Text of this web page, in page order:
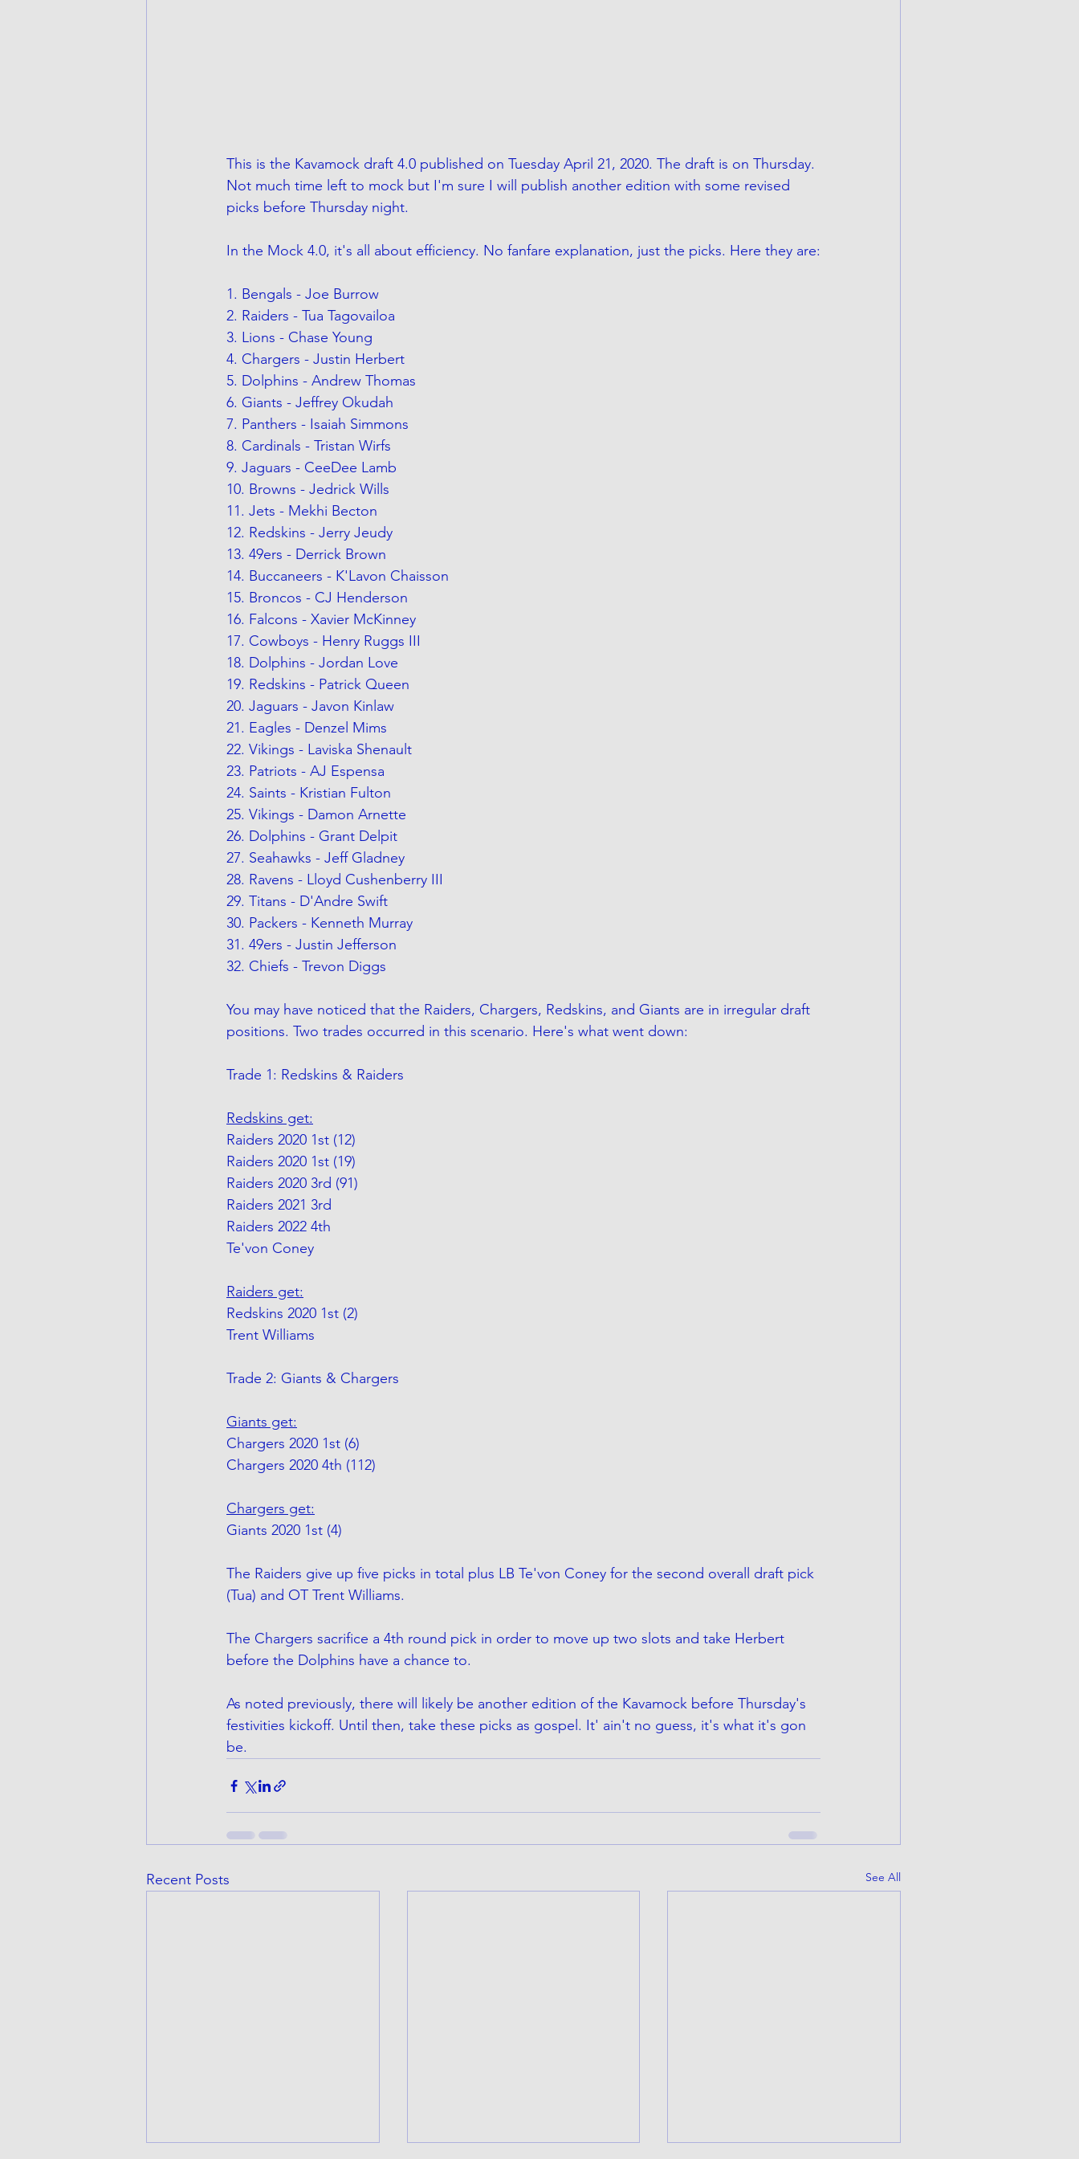
This is the Kavamock draft 4.0 published on Tuesday April 21, 2020. The draft is on Thursday.
Not much time left to mock but I'm sure I will publish another edition with some revised
picks before Thursday night.
In the Mock 4.0, it's all about efficiency. No fanfare explanation, just the picks. Here they are:
1. Bengals - Joe Burrow
2. Raiders - Tua Tagovailoa
3. Lions - Chase Young
4. Chargers - Justin Herbert
5. Dolphins - Andrew Thomas
6. Giants - Jeffrey Okudah
7. Panthers - Isaiah Simmons
8. Cardinals - Tristan Wirfs
9. Jaguars - CeeDee Lamb
10. Browns - Jedrick Wills
11. Jets - Mekhi Becton
12. Redskins - Jerry Jeudy
13. 49ers - Derrick Brown
14. Buccaneers - K'Lavon Chaisson
15. Broncos - CJ Henderson
16. Falcons - Xavier McKinney
17. Cowboys - Henry Ruggs III
18. Dolphins - Jordan Love
19. Redskins - Patrick Queen
20. Jaguars - Javon Kinlaw
21. Eagles - Denzel Mims
22. Vikings - Laviska Shenault
23. Patriots - AJ Espensa
24. Saints - Kristian Fulton
25. Vikings - Damon Arnette
26. Dolphins - Grant Delpit
27. Seahawks - Jeff Gladney
28. Ravens - Lloyd Cushenberry III
29. Titans - D'Andre Swift
30. Packers - Kenneth Murray
31. 49ers - Justin Jefferson
32. Chiefs - Trevon Diggs
You may have noticed that the Raiders, Chargers, Redskins, and Giants are in irregular draft
positions. Two trades occurred in this scenario. Here's what went down:
Trade 1: Redskins & Raiders
Redskins get:
Raiders 2020 1st (12)
Raiders 2020 1st (19)
Raiders 2020 3rd (91)
Raiders 2021 3rd
Raiders 2022 4th
Te'von Coney
Raiders get:
Redskins 2020 1st (2)
Trent Williams
Trade 2: Giants & Chargers
Giants get:
Chargers 2020 1st (6)
Chargers 2020 4th (112)
Chargers get:
Giants 2020 1st (4)
The Raiders give up five picks in total plus LB Te'von Coney for the second overall draft pick
(Tua) and OT Trent Williams.
The Chargers sacrifice a 4th round pick in order to move up two slots and take Herbert
before the Dolphins have a chance to.
As noted previously, there will likely be another edition of the Kavamock before Thursday's
festivities kickoff. Until then, take these picks as gospel. It' ain't no guess, it's what it's gon
be.
Recent Posts See All